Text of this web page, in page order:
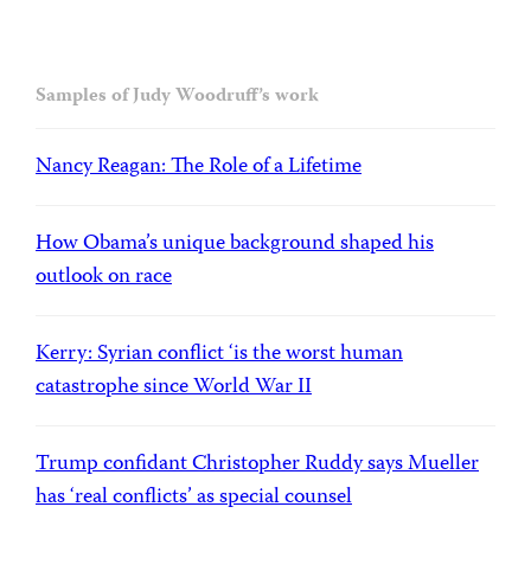
Samples of Judy Woodruff’s work
Nancy Reagan: The Role of a Lifetime
How Obama’s unique background shaped his
outlook on race
Kerry: Syrian conflict ‘is the worst human
catastrophe since World War II
Trump confidant Christopher Ruddy says Mueller
has ‘real conflicts’ as special counsel